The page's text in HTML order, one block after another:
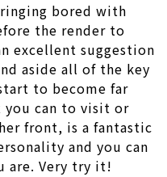
bored with
the render to
excellent suggestion
aside all of the key
to become far
can to visit or
front, is a fantastic
and you can
are. Very try it!